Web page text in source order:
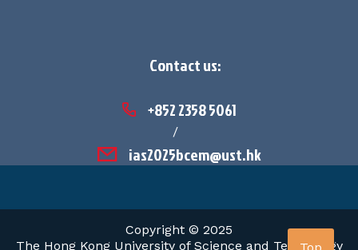
Contact us:
+852 2358 5061
/
ias2025bcem@ust.hk
Copyright © 2025
The Hong Kong University of Science and Technology